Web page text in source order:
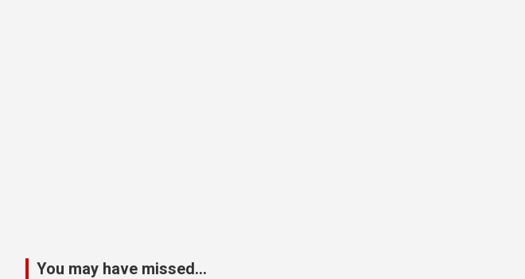
You may have missed...